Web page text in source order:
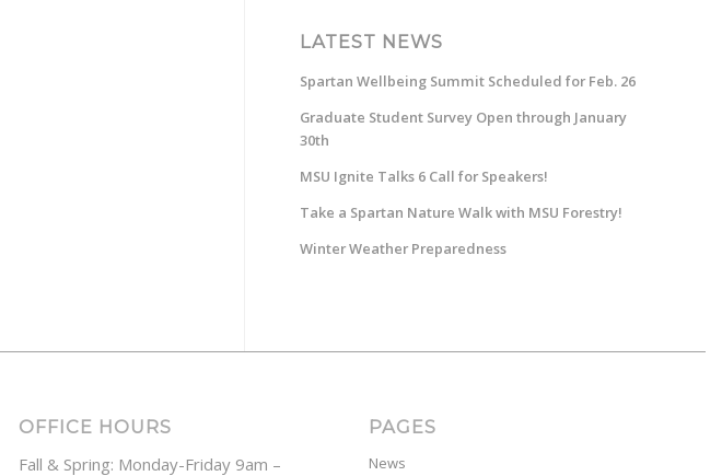
LATEST NEWS
Spartan Wellbeing Summit Scheduled for Feb. 26
Graduate Student Survey Open through January
30th
MSU Ignite Talks 6 Call for Speakers!
Take a Spartan Nature Walk with MSU Forestry!
Winter Weather Preparedness
OFFICE HOURS
Fall & Spring: Monday-Friday 9am –
PAGES
News